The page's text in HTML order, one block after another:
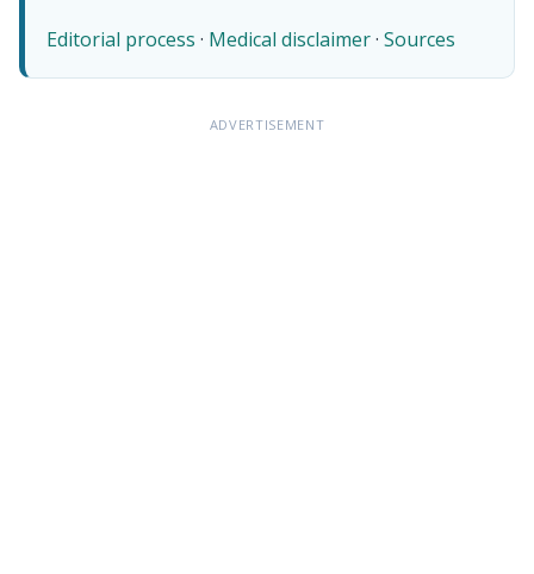
Editorial process · Medical disclaimer· Sources
ADVERTISEMENT